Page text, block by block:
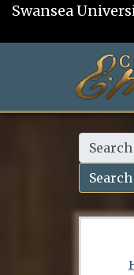
Swansea
Search